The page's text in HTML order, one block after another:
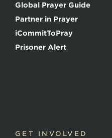
f
t
h
e
M
a
Global Prayer Guide
Partner in Prayer
iCommitToPray
Prisoner Alert
GET INVOLVED